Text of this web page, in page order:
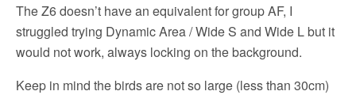
The Z6 doesn’t have an equivalent for group AF, I
struggled trying Dynamic Area / Wide S and Wide L but it
would not work, always locking on the background.
Keep in mind the birds are not so large (less than 30cm)